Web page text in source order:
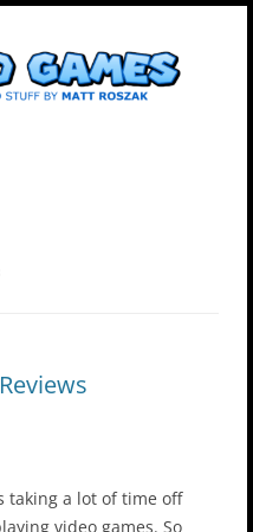
taking a lot of time off
video games. So